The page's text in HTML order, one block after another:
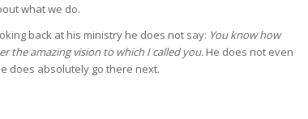
what we do.
back at his ministry he does not say: You know how
the amazing vision to which I called you. He does not even
does absolutely go there next.